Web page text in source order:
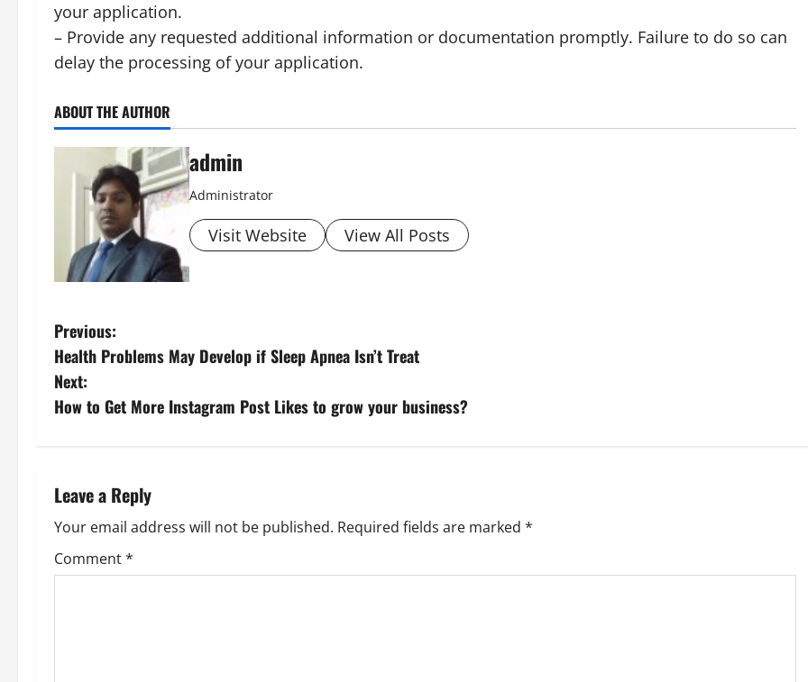
your application.
– Provide any requested additional information or documentation promptly. Failure to do so can
delay the processing of your application.
ABOUT THE AUTHOR
admin
Administrator
Visit Website View All Posts
P
o
s
n
a
v
Previous:
Health Problems May Develop if Sleep Apnea Isn’t Treat
Next:
How to Get More Instagram Post Likes to grow your business?
Leave a Reply
Your email address will not be published. Required fields are marked *
Comment*